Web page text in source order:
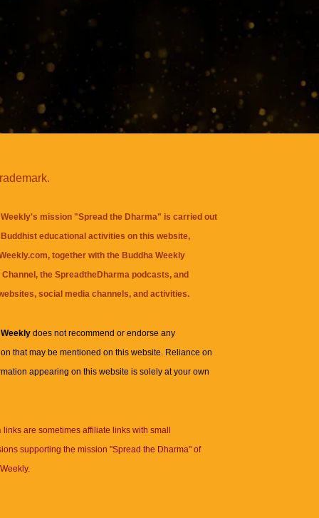
mission "Spread the Dharma" is carried out
educational activities on this website,
together with the Buddha Weekly
, theSpreadtheDharma podcasts, and
social media channels, and activities.
Weeklydoes not recommend or endorse any
that may be mentioned on this website. Reliance on
appearing on this website is solely at your own
links are sometimes affiliate links with small
supporting the mission "Spread the Dharma" of